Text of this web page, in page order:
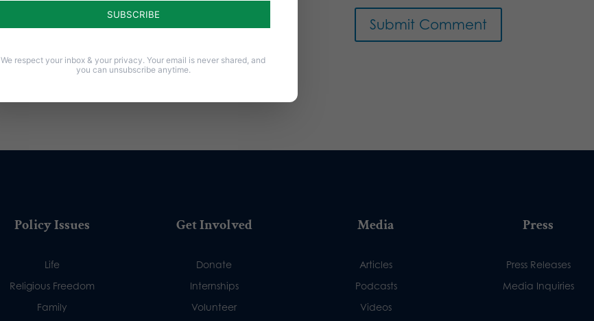
Policy Issues
Life
Religious Freedom
Family
Get Involved
Donate
Internships
Volunteer
Media
Articles
Podcasts
Videos
Press
Press Releases
Media Inquiries
We respect your inbox & your privacy. Your email is never shared, and
you can unsubscribe anytime.